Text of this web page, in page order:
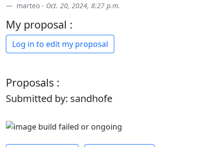
marteo - Oct. 20, 2024, 8:27 p.m.
My proposal :
Log in to edit my proposal
Proposals :
Submitted by: sandhofe